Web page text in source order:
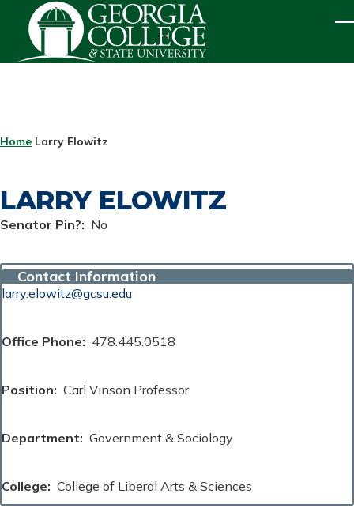
Skip to main content
BREADCRUMB
Home Larry Elowitz
LARRY ELOWITZ
Senator Pin? No
Contact Information
larry.elowitz@gcsu.edu
Office Phone 478.445.0518
Position Carl Vinson Professor
Department Government & Sociology
College College of Liberal Arts & Sciences